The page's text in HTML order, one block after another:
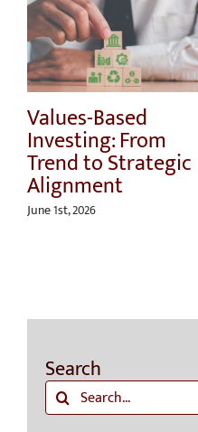
Values-Based
Investing: From
Trend to Strategic
Alignment
June 1st, 2026
Search
Search
for: